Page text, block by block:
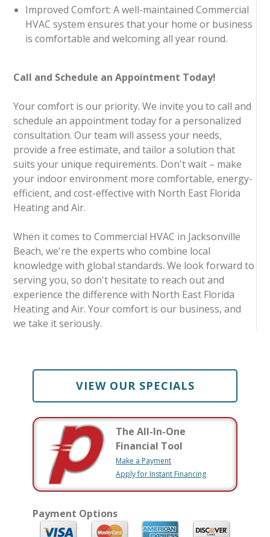
Improved Comfort: A well-maintained Commercial
HVAC system ensures that your home or business
is comfortable and welcoming all year round.
Call and Schedule an Appointment Today!
Your comfort is our priority. We invite you to call and
schedule an appointment today for a personalized
consultation. Our team will assess your needs,
provide a free estimate, and tailor a solution that
suits your unique requirements. Don't wait – make
your indoor environment more comfortable, energy-
efficient, and cost-effective with North East Florida
Heating and Air.
When it comes to Commercial HVAC in Jacksonville
Beach, we're the experts who combine local
knowledge with global standards. We look forward to
serving you, so don't hesitate to reach out and
experience the difference with North East Florida
Heating and Air. Your comfort is our business, and
we take it seriously.
VIEW OUR SPECIALS
The All-In-One
Financial Tool
Make a Payment
Apply for Instant Financing
Payment Options